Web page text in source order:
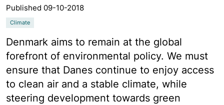
Published 09-10-2018
Climate
Denmark aims to remain at the global
forefront of environmental policy. We must
ensure that Danes continue to enjoy access
to clean air and a stable climate, while
steering development towards green